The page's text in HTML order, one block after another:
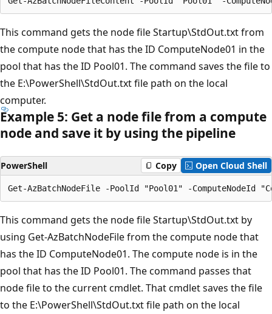
This command gets the node file Startup\StdOut.txt from
the compute node that has the ID ComputeNode01 in the
pool that has the ID Pool01. The command saves the file to
the E:\PowerShell\StdOut.txt file path on the local
computer.
Example 5: Get a node file from a compute
node and save it by using the pipeline
PowerShell Copy Open Cloud Shell
This command gets the node file Startup\StdOut.txt by
using Get-AzBatchNodeFile from the compute node that
has the ID ComputeNode01. The compute node is in the
pool that has the ID Pool01. The command passes that
node file to the current cmdlet. That cmdlet saves the file
to the E:\PowerShell\StdOut.txt file path on the local